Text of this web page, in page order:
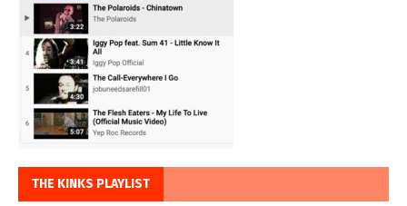
THE KINKS PLAYLIST